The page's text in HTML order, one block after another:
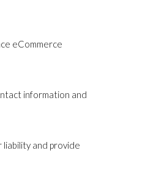
eCommerce
information and
and provide